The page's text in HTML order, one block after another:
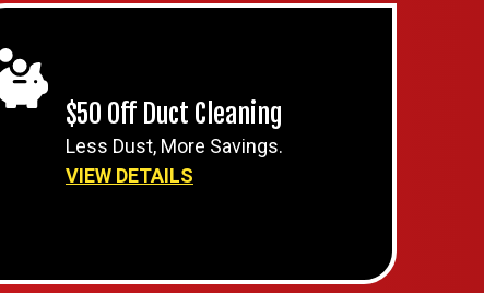
$50 Off Duct Cleaning
Less Dust, More Savings.
VIEW DETAILS